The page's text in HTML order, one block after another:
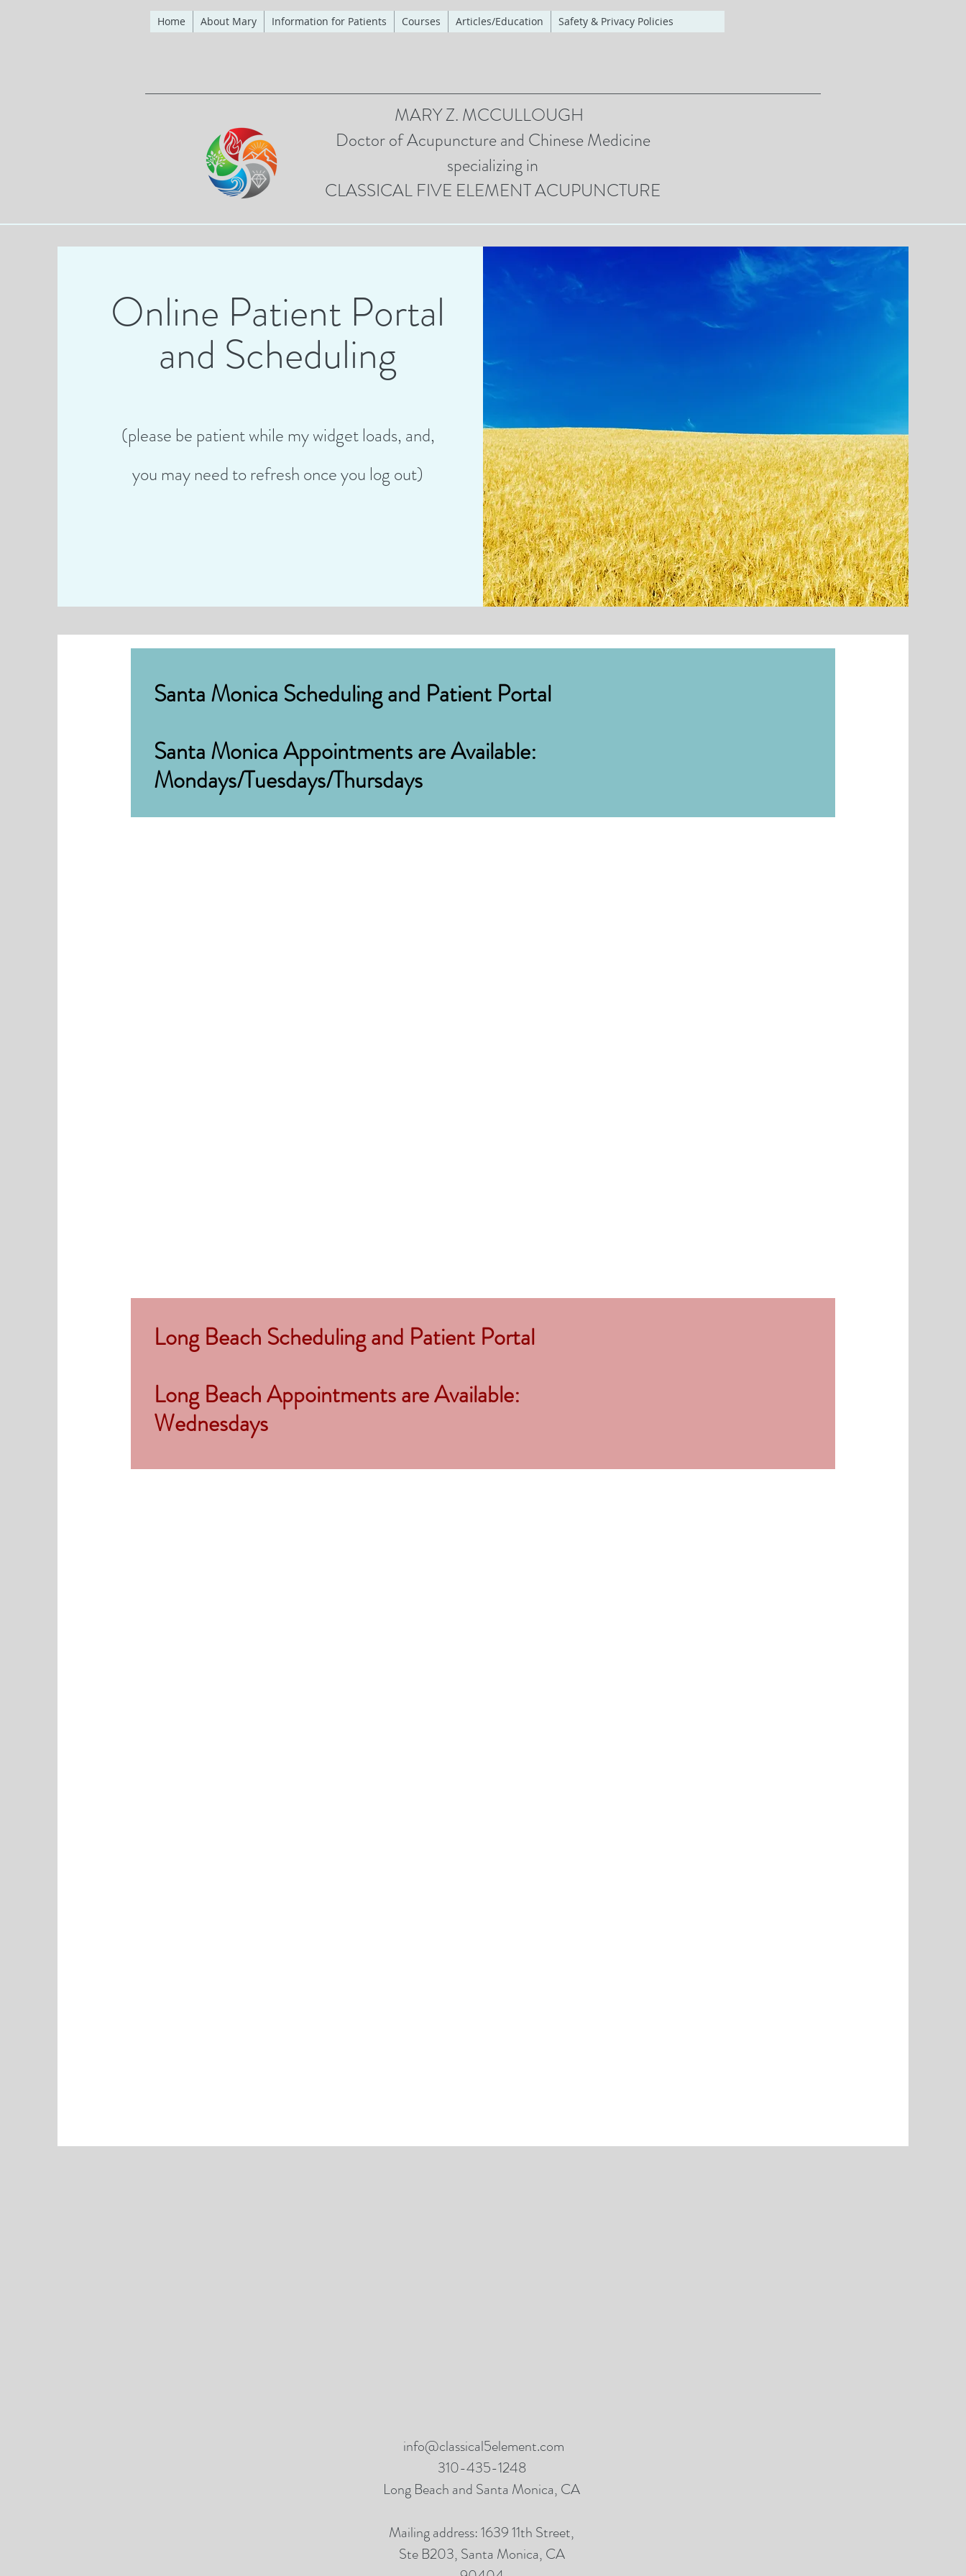
Home About Mary Information for Patients Courses Articles/Education Safety & Privacy Policies
MARY Z. MCCULLOUGH
Doctor of Acupuncture and Chinese Medicine
specializing in
CLASSICAL FIVE ELEMENT ACUPUNCTURE
Online Patient Portal
and Scheduling
(please be patient while my widget loads,and,
you may need to refresh once you log out)
Santa Monica Scheduling and Patient Portal
Santa Monica Appointments are Available:
Mondays/Tuesdays/Thursdays
Long Beach Scheduling and Patient Portal
Long Beach Appointments are Available:
Wednesdays
info@classical5element.com
310-435-1248
Long Beach and Santa Monica, CA
Mailing address: 1639 11th Street,
Ste B203, Santa Monica, CA